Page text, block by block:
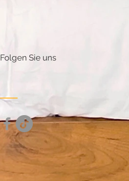
Folgen Sie uns